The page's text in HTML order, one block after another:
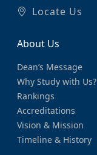
Locate Us
About Us
Dean’s Message
Why Study with Us?
Rankings
Accreditations
Vision & Mission
Timeline & History